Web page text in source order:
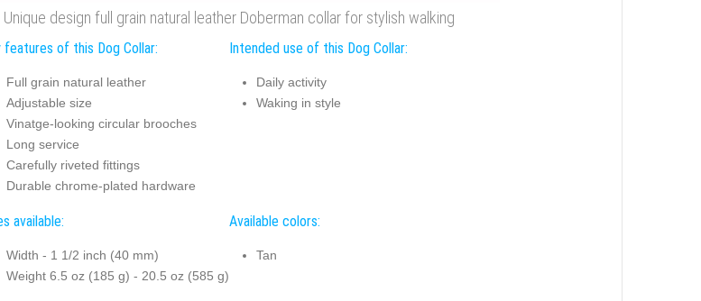
Unique design full grain natural leather Doberman collar for stylish walking
features of this Dog Collar:
Full grain natural leather
Adjustable size
Vinatge-looking circular brooches
Long service
Carefully riveted fittings
Durable chrome-plated hardware
Intended use of this Dog Collar:
Daily activity
Waking in style
available:
Width - 1 1/2 inch (40 mm)
Weight 6.5 oz (185 g) - 20.5 oz (585 g)
Available colors:
Tan